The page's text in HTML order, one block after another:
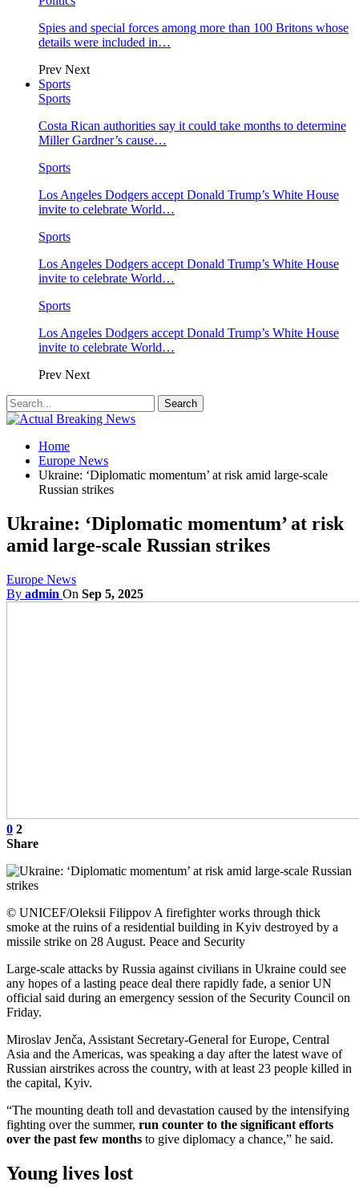
Spies and special forces among more than 100 Britons whose
details were included in…
Prev Next
Sports
Sports
Costa Rican authorities say it could take months to determine
Miller Gardner’s cause…
Sports
Los Angeles Dodgers accept Donald Trump’s White House
invite to celebrate World…
Sports
Los Angeles Dodgers accept Donald Trump’s White House
invite to celebrate World…
Sports
Los Angeles Dodgers accept Donald Trump’s White House
invite to celebrate World…
Prev Next
Home
Europe News
Ukraine: ‘Diplomatic momentum’ at risk amid large-scale
Russian strikes
Ukraine: ‘Diplomatic momentum’ at risk
amid large-scale Russian strikes
Europe News
By admin On Sep 5, 2025
0 2
Share
© UNICEF/Oleksii Filippov A firefighter works through thick
smoke at the ruins of a residential building in Kyiv destroyed by a
missile strike on 28 August. Peace and Security
Large-scale attacks by Russia against civilians in Ukraine could see
any hopes of a lasting peace deal there rapidly fade, a senior UN
official said during an emergency session of the Security Council on
Friday.
Miroslav Jenča, Assistant Secretary-General for Europe, Central
Asia and the Americas, was speaking a day after the latest wave of
Russian airstrikes across the country, with at least 23 people killed in
the capital, Kyiv.
“The mounting death toll and devastation caused by the intensifying
fighting over the summer, run counter to the significant efforts
over the past few months to give diplomacy a chance,” he said.
Young lives lost